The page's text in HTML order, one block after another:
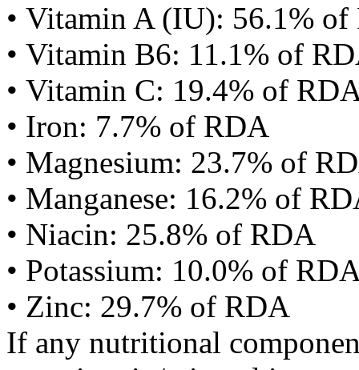
• Vitamin A (IU): 56.1%
• Vitamin B6: 11.1% of
• Vitamin C: 19.4% of
• Iron: 7.7% of RDA
• Magnesium: 23.7% of
• Manganese: 16.2% of
• Niacin: 25.8% of RDA
• Potassium: 10.0% of
• Zinc: 29.7% of RDA
If any nutritional